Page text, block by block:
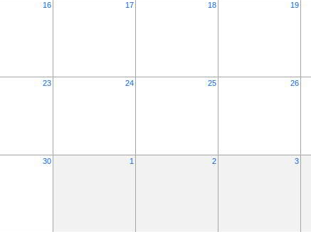
16 17 18 19
23 24 25 26
30 1 2 3